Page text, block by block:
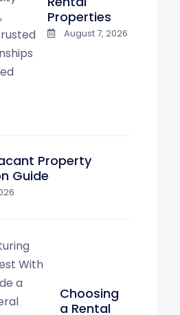
Properties
August 7, 2026
Property
Guide
Choosing
a Rental